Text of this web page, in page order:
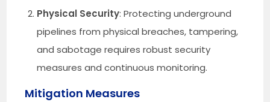
Physical Security: Protecting underground
pipelines from physical breaches, tampering,
and sabotage requires robust security
measures and continuous monitoring.
Mitigation Measures